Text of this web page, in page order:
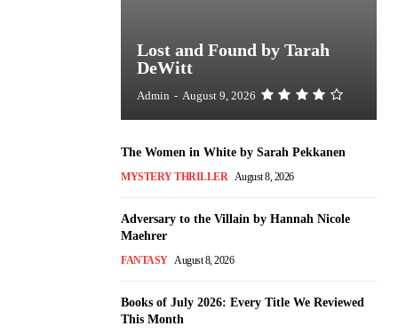
Lost and Found by Tarah
DeWitt
Admin - August 9, 2026
The Women in White by Sarah Pekkanen
MYSTERY THRILLER August 8, 2026
Adversary to the Villain by Hannah Nicole
Maehrer
FANTASY August 8, 2026
Books of July 2026: Every Title We Reviewed
This Month